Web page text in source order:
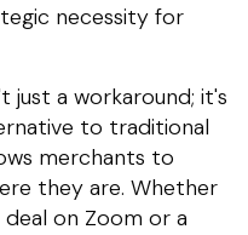
necessity for
just a workaround; it's
to traditional
merchants to
they are. Whether
on Zoom or a